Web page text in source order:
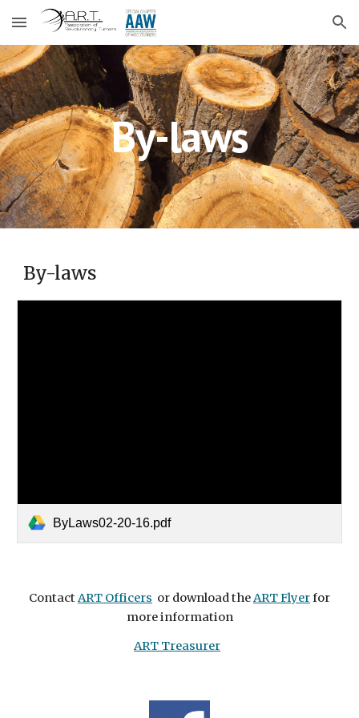
Skip to main content Skip to navigation
By-laws
By-laws
ByLaws02-20-16.pdf
ContactART Officers or download theART Flyerfor
more information
ART Treasurer